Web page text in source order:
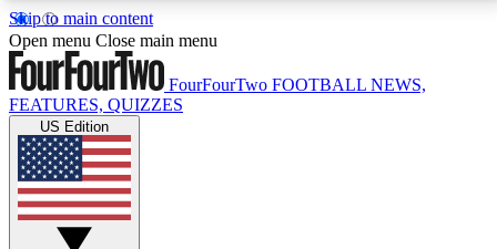
Skip to main content
17
MEMBER FEATURESACCESS AVAILABLE
Live Q&A Sessions
Weekly interactive sessions
Open menu Close main menu
FourFourTwo FOOTBALL NEWS,
FEATURES, QUIZZES
US Edition